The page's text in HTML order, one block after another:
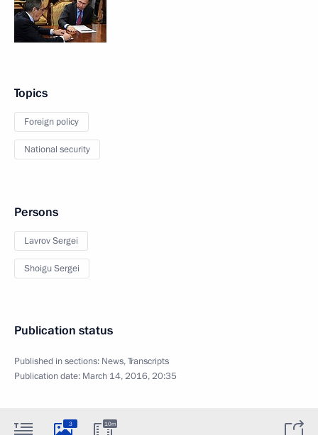
Topics
Foreign policy
National security
Persons
Lavrov Sergei
Shoigu Sergei
Publication status
Published in sections: News,Transcripts
Publication date: March 14, 2016, 20:35
3 10m